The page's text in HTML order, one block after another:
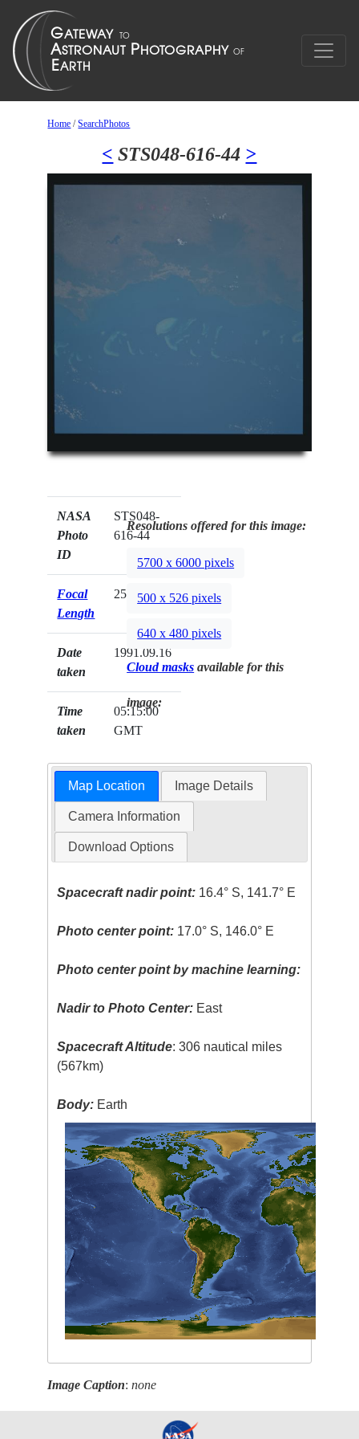
Home /SearchPhotos
< STS048-616-44 >
NASA
Photo
ID
STS048-
616-44
Focal
Length
250mm
Date
taken
1991.09.16
Time
taken
05:15:00
GMT
Resolutions offered for this image:
5700 x 6000 pixels
500 x 526 pixels
640 x 480 pixels
Cloud masks available for this
image:
Map Location Image Details
Camera Information
Download Options
Spacecraft nadir point: 16.4° S, 141.7° E
Photo center point: 17.0° S, 146.0° E
Photo center point by machine learning:
Nadir to Photo Center: East
Spacecraft Altitude: 306 nautical miles
(567km)
Body: Earth
Image Caption:none